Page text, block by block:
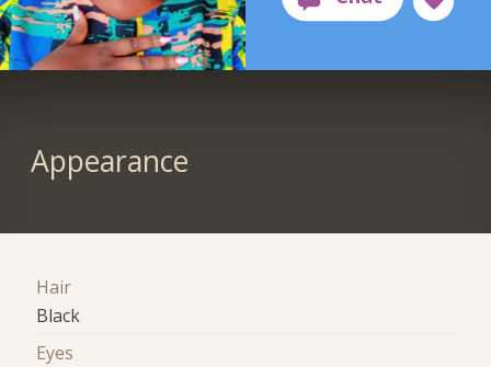
Appearance
Hair
Black
Eyes